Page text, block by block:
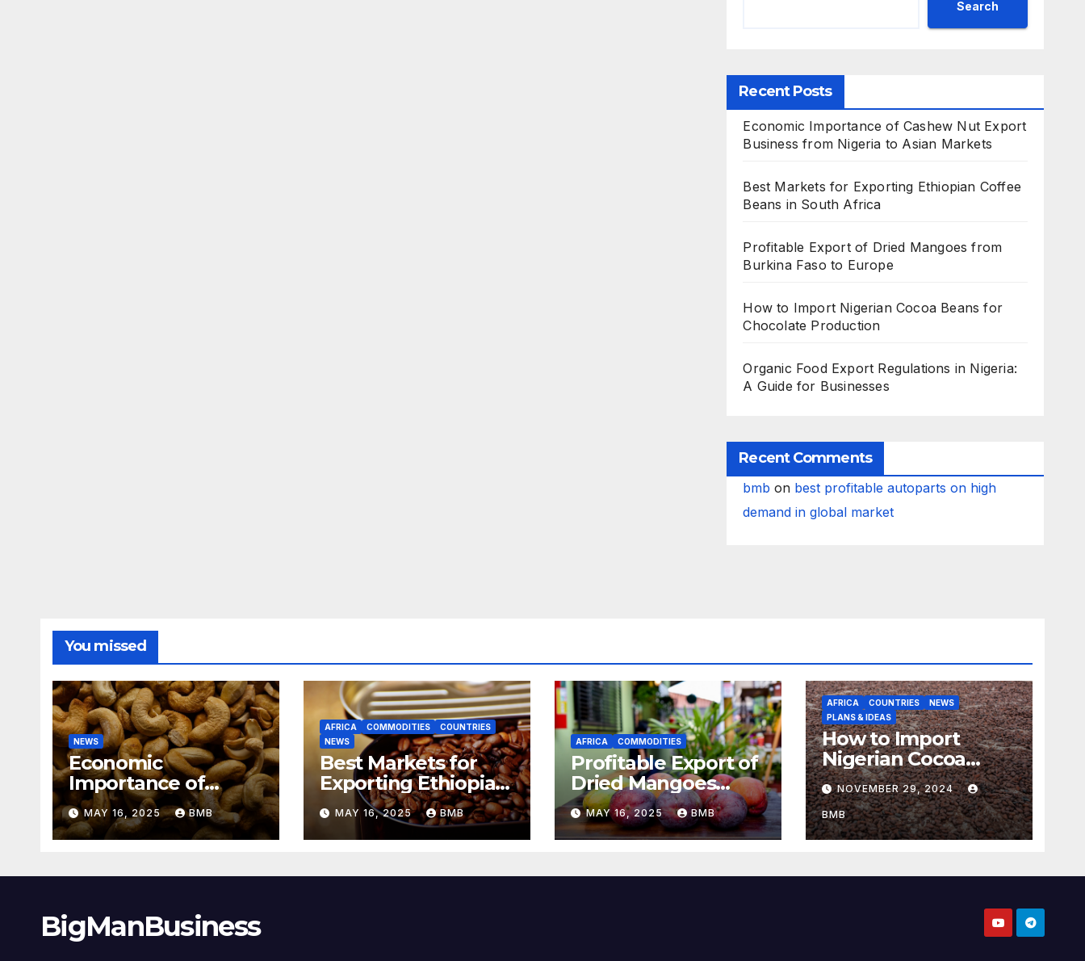
Search
Recent Posts
Economic Importance of Cashew Nut Export
Business from Nigeria to Asian Markets
Best Markets for Exporting Ethiopian Coffee
Beans in South Africa
Profitable Export of Dried Mangoes from
Burkina Faso to Europe
How to Import Nigerian Cocoa Beans for
Chocolate Production
Organic Food Export Regulations in Nigeria:
A Guide for Businesses
Recent Comments
bmb on best profitable autoparts on high
demand in global market
You missed
NEWS
Economic
Importance of
Cashew Nut Export
Business from
Nigeria to Asian
MAY 16, 2025 BMB
AFRICA COMMODITIES
COUNTRIES
NEWS
Best Markets for
Exporting Ethiopian
Coffee Beans in
South Africa
MAY 16, 2025 BMB
AFRICA COMMODITIES
Profitable Export of
Dried Mangoes
from Burkina Faso
to Europe
MAY 16, 2025 BMB
AFRICA COUNTRIES
NEWS
PLANS & IDEAS
How to Import
Nigerian Cocoa
Beans for Chocolate
Production
NOVEMBER 29, 2024
BMB
BigManBusiness